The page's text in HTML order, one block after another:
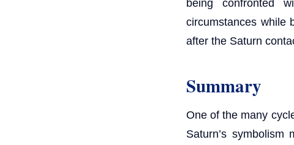
circumstances while
after the Saturn
Summary
One of the many
Saturn’s